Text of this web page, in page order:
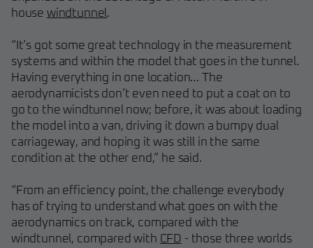
house windtunnel.
“It’s got some great technology in the measurement
systems and within the model that goes in the tunnel.
Having everything in one location… The
aerodynamicists don’t even need to put a coat on to
go to the windtunnel now; before, it was about loading
the model into a van, driving it down a bumpy dual
carriageway, and hoping it was still in the same
condition at the other end,” he said.
“From an efficiency point, the challenge everybody
has of trying to understand what goes on with the
aerodynamics on track, compared with the
windtunnel, compared with CFD - those three worlds